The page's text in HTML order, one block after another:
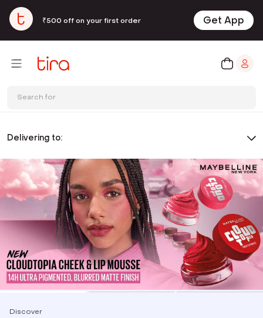
₹500 off on your first order Get App
Search for
Delivering to:
Discover